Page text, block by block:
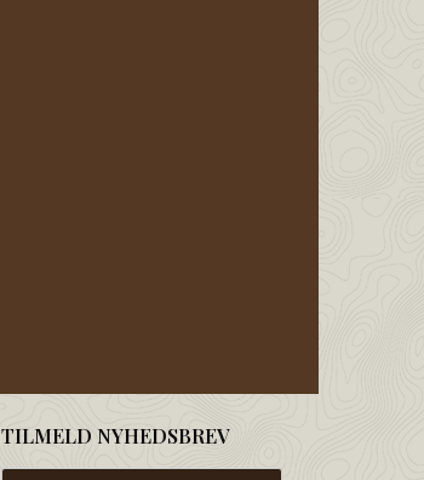
TILMELD NYHEDSBREV